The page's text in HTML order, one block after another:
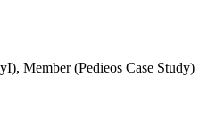
Member (Pedieos Case Study)